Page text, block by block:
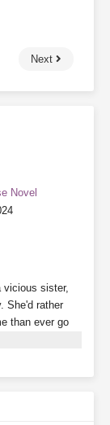
Next
Novel
vicious sister,
She'd rather
than ever go
System,"
finding a